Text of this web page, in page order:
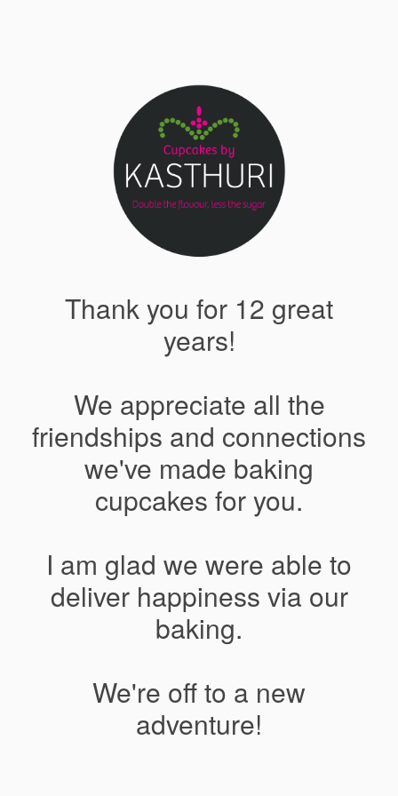
Thank you for 12 great
years!
We appreciate all the
friendships and connections
we've made baking
cupcakes for you.
I am glad we were able to
deliver happiness via our
baking.
We're off to a new
adventure!